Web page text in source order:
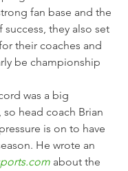
fan base and the
they also set
their coaches and
be championship
was a big
head coach Brian
is on to have
He wrote an
about the